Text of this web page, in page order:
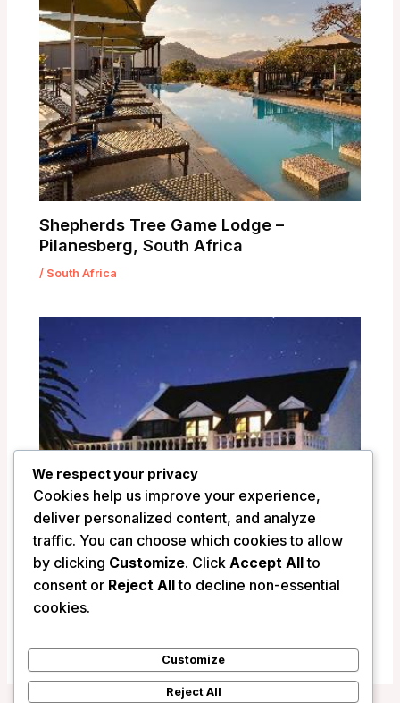
Shepherds Tree Game Lodge –
Pilanesberg, South Africa
/ South Africa
La Fontaine Guest House – Hermanus,
South Africa
We respect your privacy
Cookies help us improve your experience,
deliver personalized content, and analyze
traffic. You can choose which cookies to allow
by clicking Customize. Click Accept Allto
consent or Reject Allto decline non-essential
cookies.
Customize
Reject All